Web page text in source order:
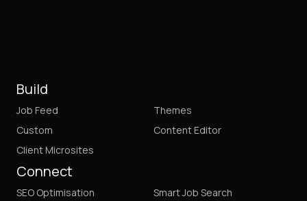
Build
Job Feed
Themes
Custom
Content Editor
Client Microsites
Connect
SEO Optimisation
Smart Job Search